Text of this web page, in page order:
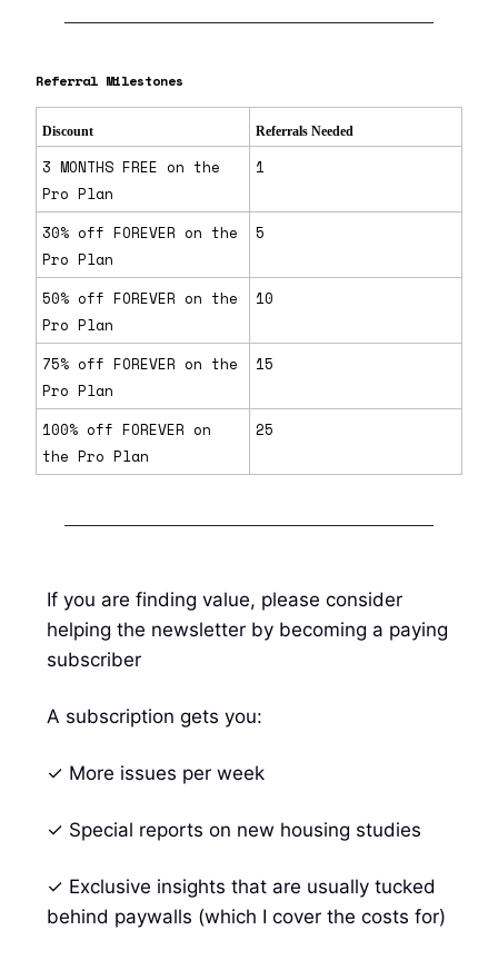
Referral Milestones
Discount Referrals Needed
3 MONTHS FREE on the
Pro Plan
1
30% off FOREVER on the
Pro Plan
5
50% off FOREVER on the
Pro Plan
10
75% off FOREVER on the
Pro Plan
15
100% off FOREVER on
the Pro Plan
25
If you are finding value, please consider
helping the newsletter by becoming a paying
subscriber
A subscription gets you:
✓ More issues per week
✓ Special reports on new housing studies
✓ Exclusive insights that are usually tucked
behind paywalls (which I cover the costs for)